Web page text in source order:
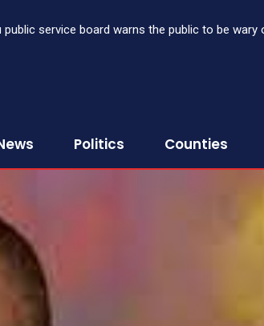
public service board warns the public to be
Politics Counties